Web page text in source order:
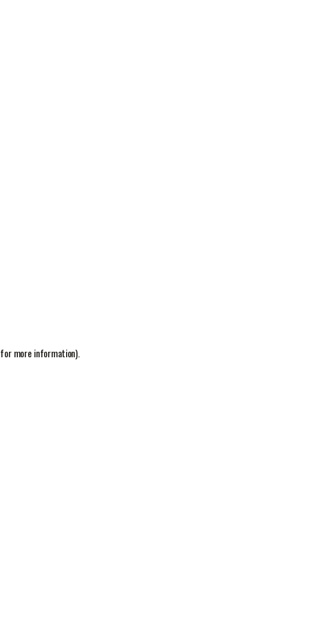
for more information).